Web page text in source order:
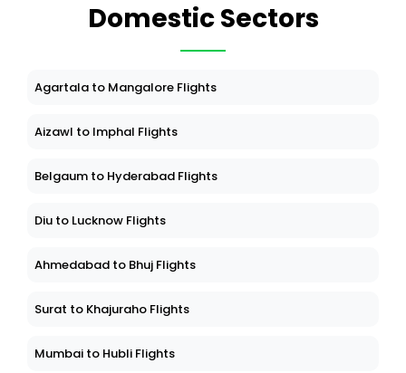
Domestic Sectors
Agartala to Mangalore Flights
Aizawl to Imphal Flights
Belgaum to Hyderabad Flights
Diu to Lucknow Flights
Ahmedabad to Bhuj Flights
Surat to Khajuraho Flights
Mumbai to Hubli Flights